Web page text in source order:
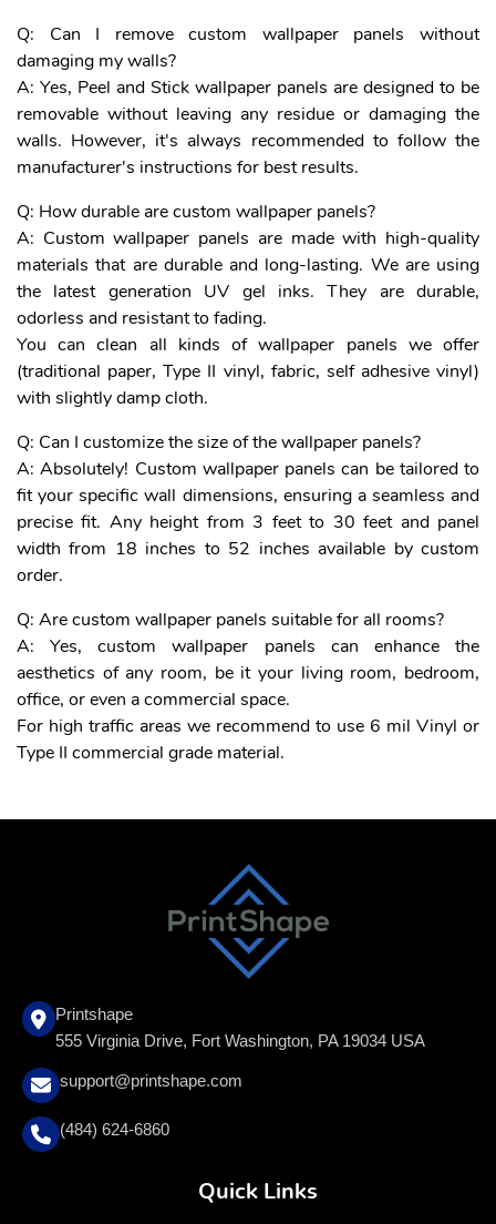
Q: Can I remove custom wallpaper panels without
damaging my walls?
A: Yes, Peel and Stick wallpaper panels are designed to be
removable without leaving any residue or damaging the
walls. However, it's always recommended to follow the
manufacturer's instructions for best results.
Q: How durable are custom wallpaper panels?
A: Custom wallpaper panels are made with high-quality
materials that are durable and long-lasting. We are using
the latest generation UV gel inks. They are durable,
odorless and resistant to fading.
You can clean all kinds of wallpaper panels we offer
(traditional paper, Type II vinyl, fabric, self adhesive vinyl)
with slightly damp cloth.
Q: Can I customize the size of the wallpaper panels?
A: Absolutely! Custom wallpaper panels can be tailored to
fit your specific wall dimensions, ensuring a seamless and
precise fit. Any height from 3 feet to 30 feet and panel
width from 18 inches to 52 inches available by custom
order.
Q: Are custom wallpaper panels suitable for all rooms?
A: Yes, custom wallpaper panels can enhance the
aesthetics of any room, be it your living room, bedroom,
office, or even a commercial space.
For high traffic areas we recommend to use 6 mil Vinyl or
Type II commercial grade material.
Printshape
555 Virginia Drive, Fort Washington, PA 19034 USA
support@printshape.com
(484) 624-6860
Quick Links